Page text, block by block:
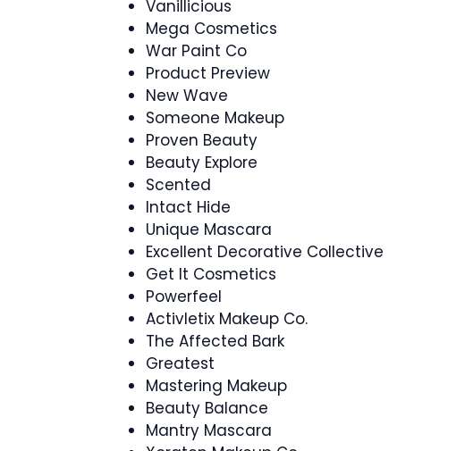
Vanillicious
Mega Cosmetics
War Paint Co
Product Preview
New Wave
Someone Makeup
Proven Beauty
Beauty Explore
Scented
Intact Hide
Unique Mascara
Excellent Decorative Collective
Get It Cosmetics
Powerfeel
Activletix Makeup Co.
The Affected Bark
Greatest
Mastering Makeup
Beauty Balance
Mantry Mascara